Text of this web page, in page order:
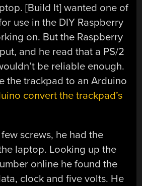
[Build It] wanted one of
use in the DIY Raspberry
on. But the Raspberry
and he read that a PS/2
be reliable enough.
the trackpad to an Arduino
convert the trackpad’s
screws, he had the
laptop. Looking up the
online he found the
clock and five volts. He